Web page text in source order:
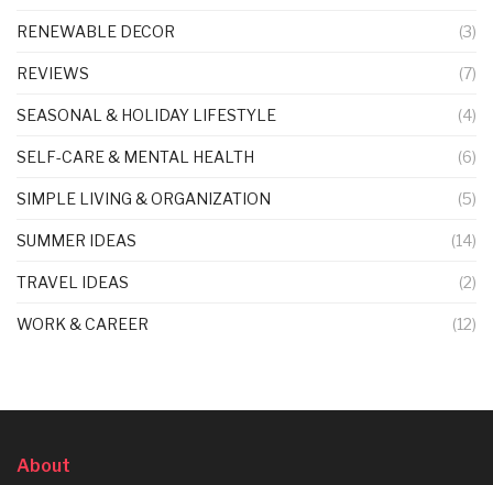
RENEWABLE DECOR (3)
REVIEWS (7)
SEASONAL & HOLIDAY LIFESTYLE (4)
SELF-CARE & MENTAL HEALTH (6)
SIMPLE LIVING & ORGANIZATION (5)
SUMMER IDEAS (14)
TRAVEL IDEAS (2)
WORK & CAREER (12)
About